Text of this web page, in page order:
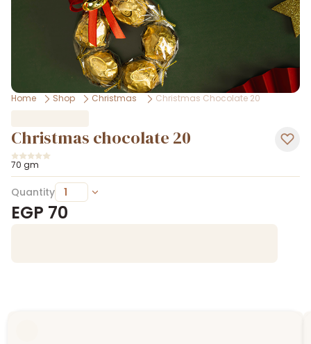
Home Shop Christmas Christmas Chocolate 20
Christmas chocolate 20
70 gm
Quantity
EGP 70